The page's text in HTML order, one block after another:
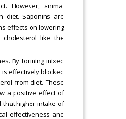
However, animal
diet. Saponins are
effects on lowering
cholesterol like the
By forming mixed
effectively blocked
from diet. These
a positive effect of
that higher intake of
effectiveness and